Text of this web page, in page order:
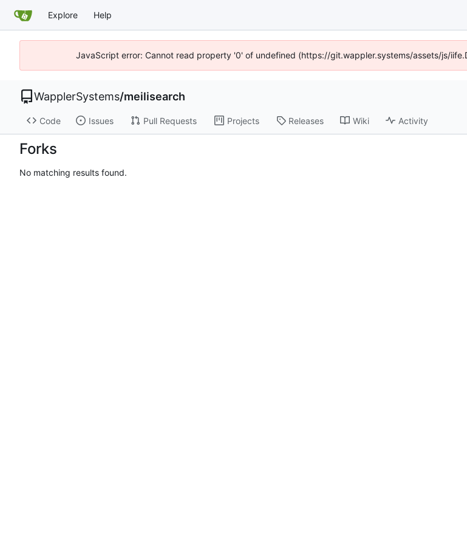
Explore Help
JavaScript error: Cannot read property '0' of undefined (https://git.wappler.systems/assets/js/
WapplerSystems/meilisearch
Code Issues Pull Requests Projects Releases Wiki Activity
Forks
No matching results found.